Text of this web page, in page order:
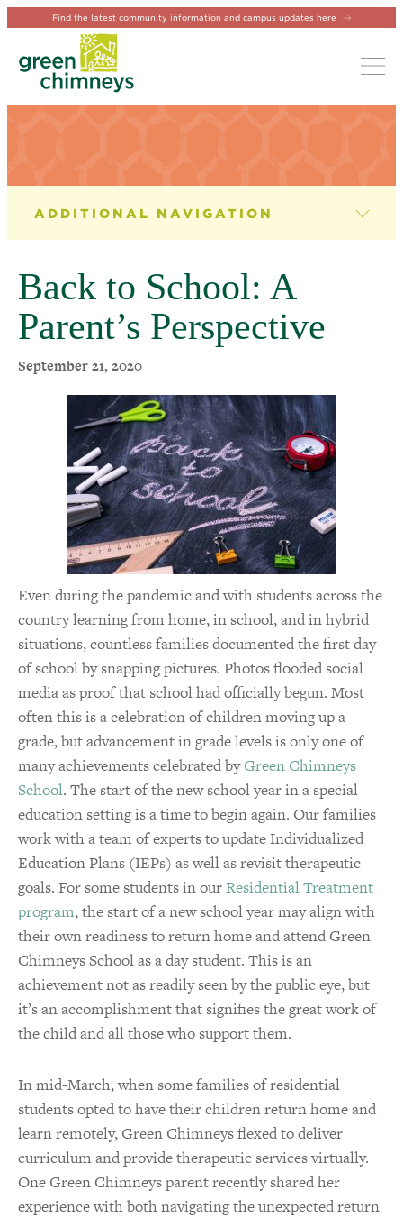
Find the latest community information and campus updates here
NEWS & EVENTS
News
Newsletter
Events
Back to School: A
Parent’s Perspective
September 21, 2020
Even during the pandemic and with students across the
country learning from home, in school, and in hybrid
situations, countless families documented the first day
of school by snapping pictures. Photos flooded social
media as proof that school had officially begun. Most
often this is a celebration of children moving up a
grade, but advancement in grade levels is only one of
many achievements celebrated byGreen Chimneys
School. The start of the new school year in a special
education setting is a time to begin again. Our families
work with a team of experts to update Individualized
Education Plans (IEPs) as well as revisit therapeutic
goals. For some students in ourResidential Treatment
program, the start of a new school year may align with
their own readiness to return home and attend Green
Chimneys School as a day student. This is an
achievement not as readily seen by the public eye, but
it’s an accomplishment that signifies the great work of
the child and all those who support them.
In mid-March, when some families of residential
students opted to have their children return home and
learn remotely, Green Chimneys flexed to deliver
curriculum and provide therapeutic services virtually.
One Green Chimneys parent recently shared her
experience with both navigating the unexpected return